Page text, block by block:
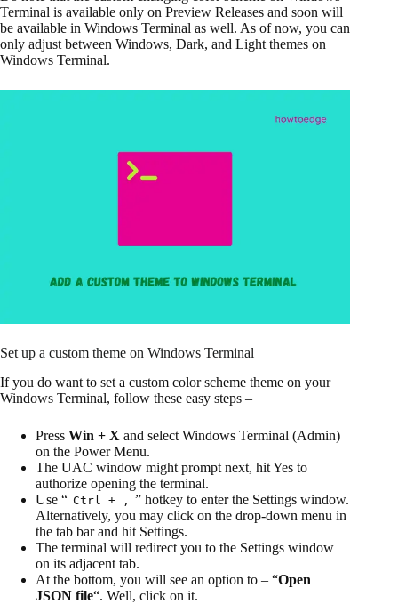
Terminal is available only on Preview Releases and soon will
be available in Windows Terminal as well. As of now, you can
only adjust between Windows, Dark, and Light themes on
Windows Terminal.
Set up a custom theme on Windows Terminal
If you do want to set a custom color scheme theme on your
Windows Terminal, follow these easy steps –
Press Win + X and select Windows Terminal (Admin)
on the Power Menu.
The UAC window might prompt next, hit Yes to
authorize opening the terminal.
Use “ Ctrl + , ” hotkey to enter the Settings window.
Alternatively, you may click on the drop-down menu in
the tab bar and hit Settings.
The terminal will redirect you to the Settings window
on its adjacent tab.
At the bottom, you will see an option to – “Open
JSON file“. Well, click on it.